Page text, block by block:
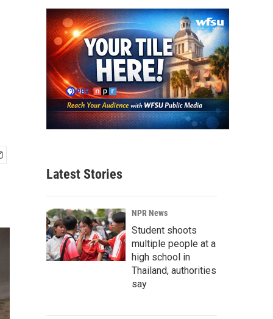
Latest Stories
NPR News
Student shoots
multiple people at a
high school in
Thailand, authorities
say